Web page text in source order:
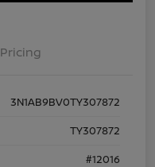
Pricing
3N1AB9BV0TY307872
TY307872
#12016